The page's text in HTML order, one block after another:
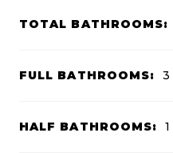
TOTAL BATHROOMS:
FULL BATHROOMS: 3
HALF BATHROOMS: 1